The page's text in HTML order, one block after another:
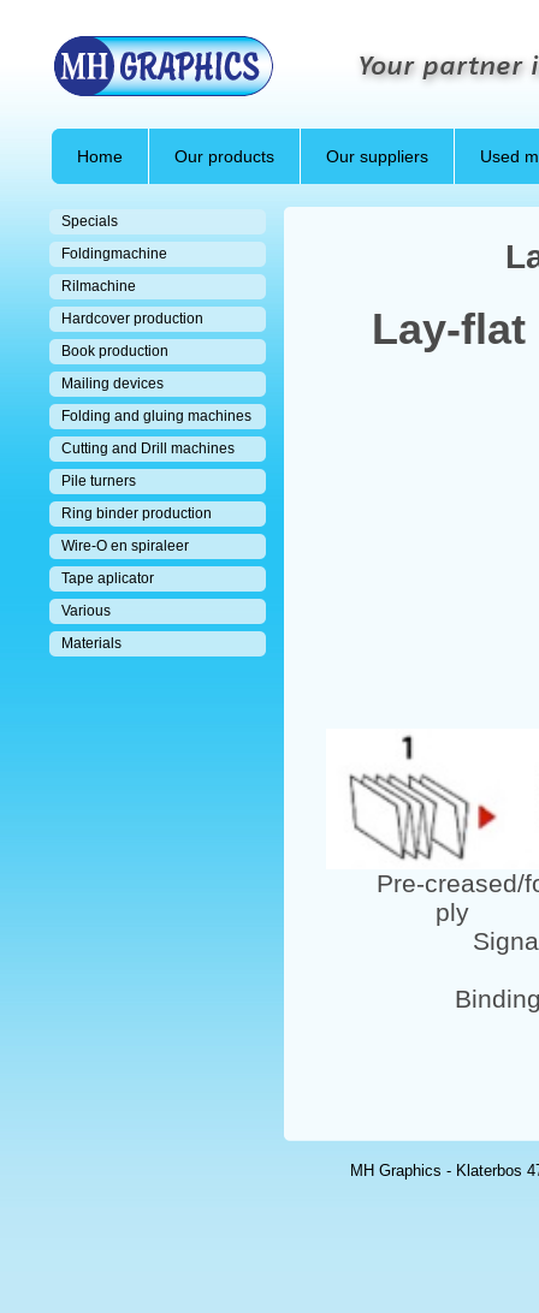
Your partner
Home Our products Our suppliers Used
Specials
Foldingmachine
Rilmachine
Hardcover production
Book production
Mailing devices
Folding and gluing machines
Cutting and Drill machines
Pile turners
Ring binder production
Wire-O en spiraleer
Tape aplicator
Various
Materials
Lay-
Pre-creased/
ply
MH Graphics - Klaterbos